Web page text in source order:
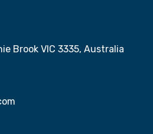
Brook VIC 3335, Australia